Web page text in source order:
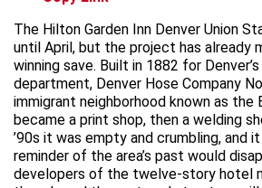
The Hilton Garden Inn Denver Union
until April, but the project has already
winning save. Built in 1882 for
department, Denver Hose Company
immigrant neighborhood known as
became a print shop, then a welding
’90s it was empty and crumbling, and
reminder of the area’s past would
developers of the twelve-story hotel